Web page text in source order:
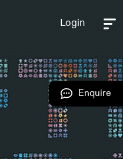
Login
Enquire